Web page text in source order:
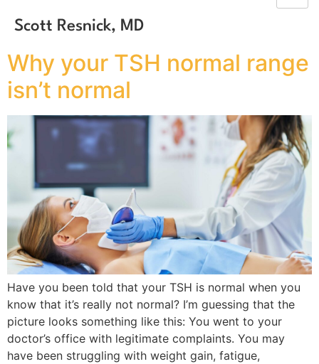
Scott Resnick, MD
Why your TSH normal range
isn’t normal
Have you been told that your TSH is normal when you
know that it’s really not normal? I’m guessing that the
picture looks something like this: You went to your
doctor’s office with legitimate complaints. You may
have been struggling with weight gain, fatigue,